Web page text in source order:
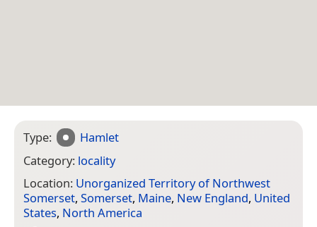
Type:
Hamlet
Category: locality
Location: Unorganized Territory of Northwest
Somerset, Somerset, Maine, New England, United
States, North America